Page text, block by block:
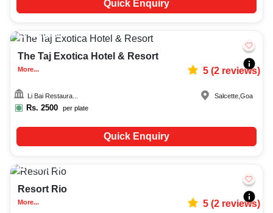
Quick Enquiry
Upto 60
The Taj Exotica Hotel & Resort
More... 5(2reviews)
Li Bai Restaura...
Rs. 2500 per plate
Salcette ,Goa
Quick Enquiry
Upto50
Resort Rio
More... 5(2reviews)